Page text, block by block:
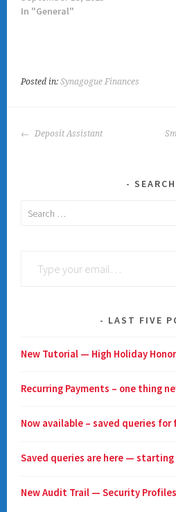
In "General"
Posted in:Synagogue Finances
POST
Deposit Assistant
SEARCH
Search
LAST FIVE
New Tutorial — High Holiday
Recurring Payments – one thing
Now available – saved queries
Saved queries are here —
New Audit Trail — Security Profiles